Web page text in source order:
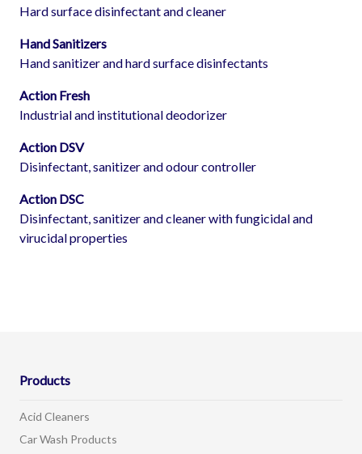
Hard surface disinfectant and cleaner
Hand Sanitizers
Hand sanitizer and hard surface disinfectants
Action Fresh
Industrial and institutional deodorizer
Action DSV
Disinfectant, sanitizer and odour controller
Action DSC
Disinfectant, sanitizer and cleaner with fungicidal and
virucidal properties
Products
Acid Cleaners
Car Wash Products